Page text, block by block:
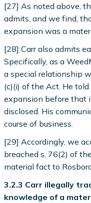
[27] As noted above,
admits, and we find,
expansion was a
[28] Carr also admits
Specifically, as a
a special relationship
(c)(i) of the Act. He
expansion before that
disclosed. His
course of business.
[29] Accordingly, we
breached s. 76(2) of
material fact to
3.2.3 Carr illegally
knowledge of a